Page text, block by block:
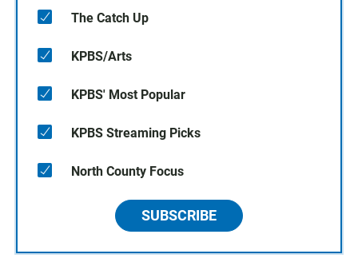
The Catch Up
KPBS/Arts
KPBS' Most Popular
KPBS Streaming Picks
North County Focus
SUBSCRIBE